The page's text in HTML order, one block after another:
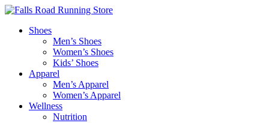
Shoes
Men’s Shoes
Women’s Shoes
Kids’ Shoes
Apparel
Men’s Apparel
Women’s Apparel
Wellness
Nutrition